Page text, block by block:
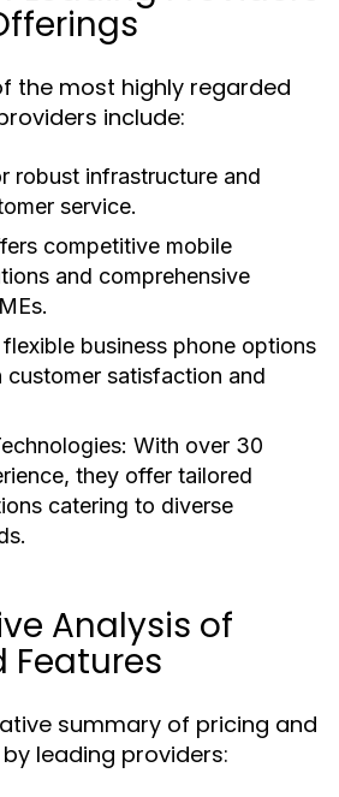
the most highly regarded
include:
robust infrastructure and
service.
competitive mobile
and comprehensive
business phone options
satisfaction and
With over 30
they offer tailored
catering to diverse
Analysis of
Features
summary of pricing and
leading providers: